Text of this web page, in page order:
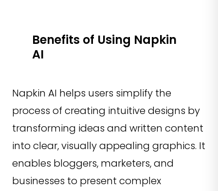
Benefits of Using Napkin
AI
Napkin AI helps users simplify the
process of creating intuitive designs by
transforming ideas and written content
into clear, visually appealing graphics. It
enables bloggers, marketers, and
businesses to present complex